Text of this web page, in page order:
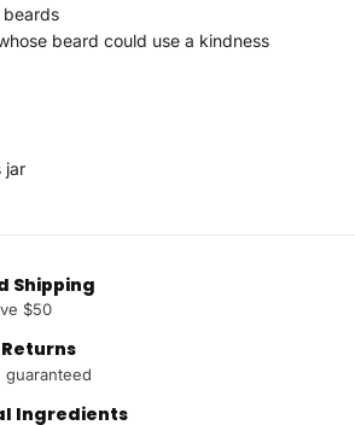
beards
beard could use a kindness
jar
Shipping
$50
guaranteed
Ingredients